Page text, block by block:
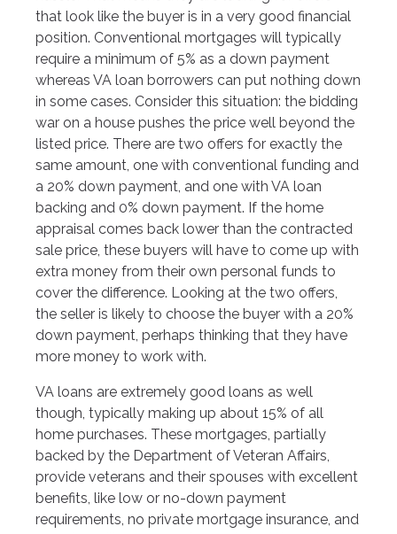
that look like the buyer is in a very good financial
position. Conventional mortgages will typically
require a minimum of 5% as a down payment
whereas VA loan borrowers can put nothing down
in some cases. Consider this situation: the bidding
war on a house pushes the price well beyond the
listed price. There are two offers for exactly the
same amount, one with conventional funding and
a 20% down payment, and one with VA loan
backing and 0% down payment. If the home
appraisal comes back lower than the contracted
sale price, these buyers will have to come up with
extra money from their own personal funds to
cover the difference. Looking at the two offers,
the seller is likely to choose the buyer with a 20%
down payment, perhaps thinking that they have
more money to work with.
VA loans are extremely good loans as well
though, typically making up about 15% of all
home purchases. These mortgages, partially
backed by the Department of Veteran Affairs,
provide veterans and their spouses with excellent
benefits, like low or no-down payment
requirements, no private mortgage insurance, and